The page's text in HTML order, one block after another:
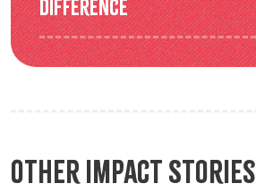
difference
Other Impact Stories